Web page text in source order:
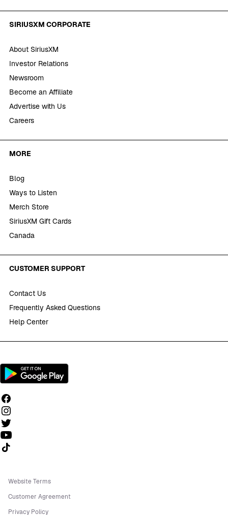
SIRIUSXM CORPORATE
About SiriusXM
Investor Relations
Newsroom
Become an Affiliate
Advertise with Us
Careers
MORE
Blog
Ways to Listen
Merch Store
SiriusXM Gift Cards
Canada
CUSTOMER SUPPORT
Contact Us
Frequently Asked Questions
Help Center
Follow us on TikTok
Website Terms
Customer Agreement
Privacy Policy